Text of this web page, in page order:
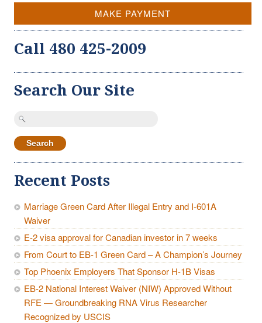
MAKE PAYMENT
Call 480 425-2009
Search Our Site
Search
Recent Posts
Marriage Green Card After Illegal Entry and I-601A
Waiver
E-2 visa approval for Canadian investor in 7 weeks
From Court to EB-1 Green Card – A Champion’s Journey
Top Phoenix Employers That Sponsor H-1B Visas
EB-2 National Interest Waiver (NIW) Approved Without
RFE — Groundbreaking RNA Virus Researcher
Recognized by USCIS